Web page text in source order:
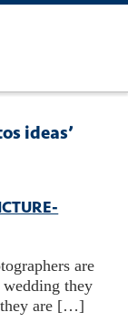
ideas’
are
they
they are […]